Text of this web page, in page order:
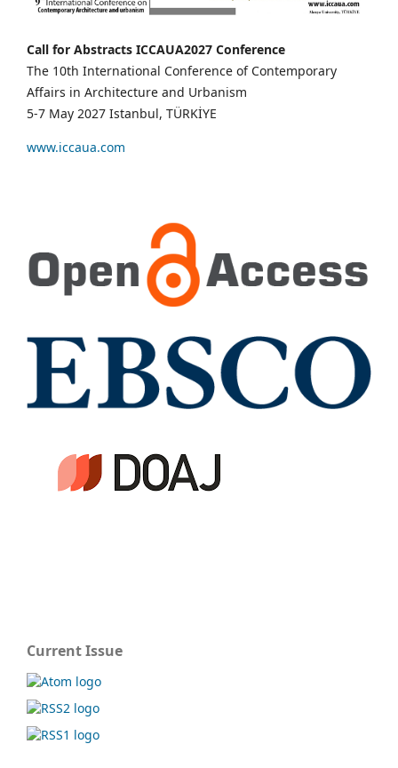
Call for Abstracts ICCAUA2027 Conference
The 10th International Conference of Contemporary
Affairs in Architecture and Urbanism
5-7 May 2027 Istanbul, TÜRKİYE
www.iccaua.com
Current Issue